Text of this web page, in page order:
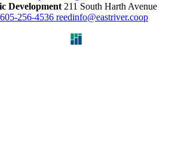
Development 211 South Harth Avenue
605-256-4536 reedinfo@eastriver.coop